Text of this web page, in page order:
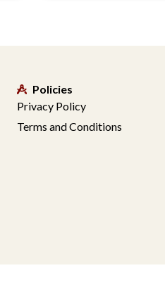
Policies
Privacy Policy
Terms and Conditions